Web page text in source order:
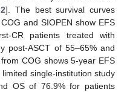
]. The best survival curves
and SIOPEN show EFS
CR patients treated with
post-ASCT of 55–65% and
COG shows 5-year EFS
limited single-institution study
OS of 76.9% for patients